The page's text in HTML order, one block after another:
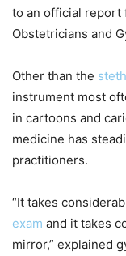
to an official report
Obstetricians and
Other than the
instrument most
in cartoons and
medicine has
practitioners.
“It takes
exam and it takes
mirror,” explained